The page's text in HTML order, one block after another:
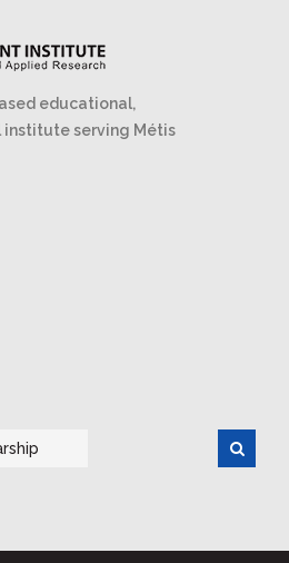
educational,
serving Métis